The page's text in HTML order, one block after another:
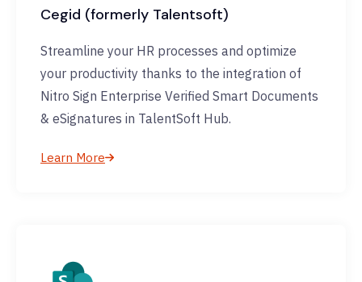
Cegid (formerly Talentsoft)
Streamline your HR processes and optimize
your productivity thanks to the integration of
Nitro Sign Enterprise Verified Smart Documents
& eSignatures in TalentSoft Hub.
Learn More